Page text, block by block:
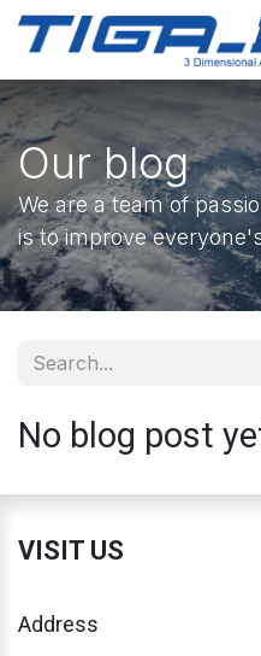
Skip to Content
Our blog
We are a team of
is to improve
No blog post
VISIT US
Address